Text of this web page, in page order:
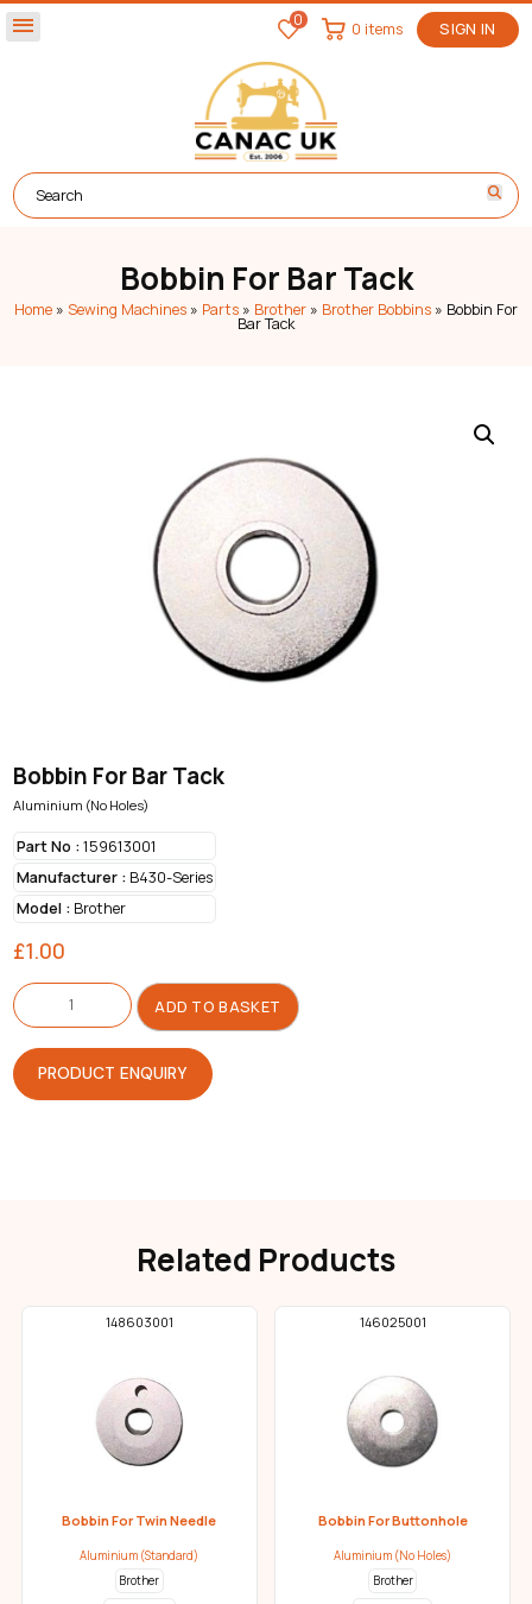
menu 0 SIGN IN
0 items
Bobbin For Bar Tack
Home » Sewing Machines » Parts » Brother » Brother Bobbins » Bobbin For
Bar Tack
Bobbin For Bar Tack
Aluminium (No Holes)
Part No :159613001
Manufacturer :B430-Series
Model :Brother
£1.00
Bobbin
For
Bar
Tack
quantity
ADD TO BASKET
PRODUCT ENQUIRY
Related Products
148603001
Bobbin For Twin Needle
Aluminium (Standard)
Brother
146025001
Bobbin For Buttonhole
Aluminium (No Holes)
Brother